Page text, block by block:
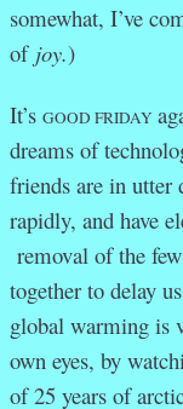
somewhat, I’ve
of joy.)
It’s GOOD FRIDAY
dreams of
friends are in utter
rapidly, and have
removal of the
together to delay
global warming is
own eyes, by
of 25 years of